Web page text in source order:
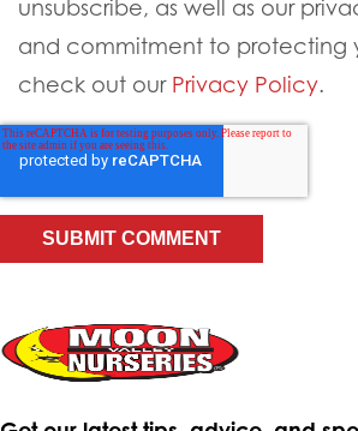
unsubscribe, as well as our
and commitment to protecting
check out our Privacy Policy.